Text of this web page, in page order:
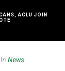
ACLU JOIN
In News